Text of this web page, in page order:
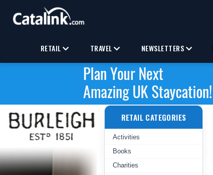
RETAIL TRAVEL NEWSLETTERS
RETAIL CATEGORIES
Activities
Books
Charities